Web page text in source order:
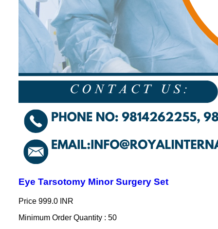
Eye Tarsotomy Minor Surgery Set
Price 999.0 INR
Minimum Order Quantity : 50